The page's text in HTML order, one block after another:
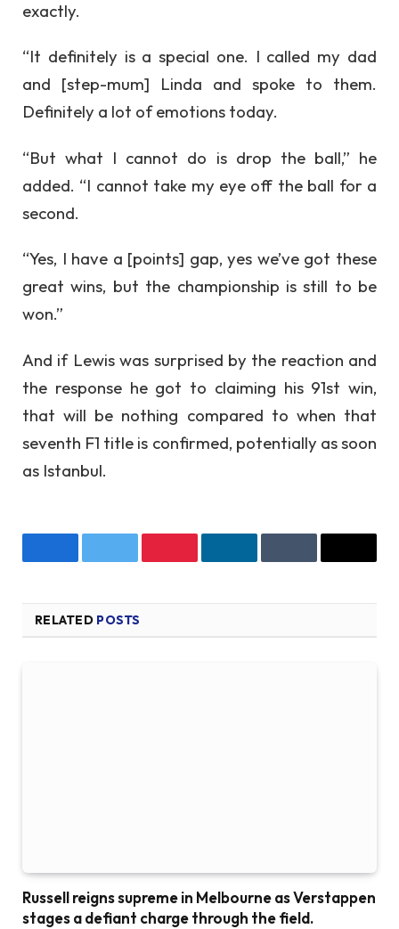
exactly.
“It definitely is a special one. I called my dad
and [step-mum] Linda and spoke to them.
Definitely a lot of emotions today.
“But what I cannot do is drop the ball,” he
added. “I cannot take my eye off the ball for a
second.
“Yes, I have a [points] gap, yes we’ve got these
great wins, but the championship is still to be
won.”
And if Lewis was surprised by the reaction and
the response he got to claiming his 91st win,
that will be nothing compared to when that
seventh F1 title is confirmed, potentially as soon
as Istanbul.
FacebookTwitter PinterestLinkedInTumblr Email
RELATED POSTS
Russell reigns supreme in Melbourne as Verstappen
stages a defiant charge through the field.